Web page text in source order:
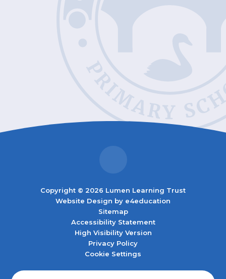
Copyright © 2026 Lumen Learning Trust
Website Design by e4education
Sitemap
Accessibility Statement
High Visibility Version
Privacy Policy
Cookie Settings